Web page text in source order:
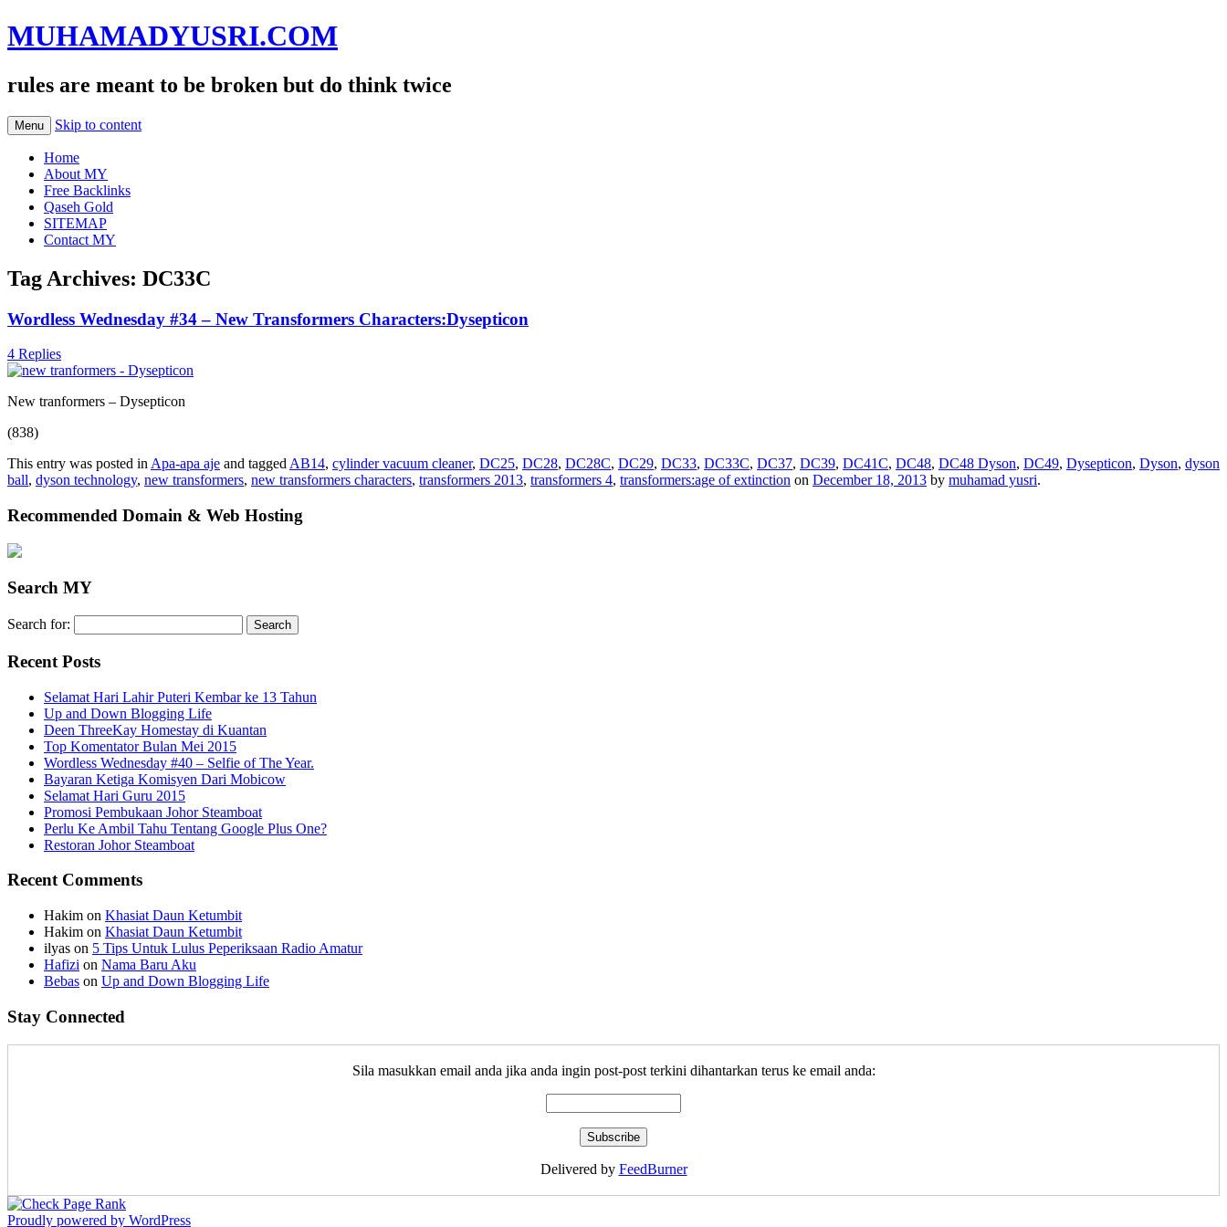
MUHAMADYUSRI.COM
rules are meant to be broken but do think twice
Menu Skip to content
Home
About MY
Free Backlinks
Qaseh Gold
SITEMAP
Contact MY
Tag Archives: DC33C
Wordless Wednesday #34 – New Transformers Characters:Dysepticon
4 Replies
New tranformers – Dysepticon
(838)
This entry was posted in Apa-apa aje and tagged AB14, cylinder vacuum cleaner, DC25, DC28, DC28C, DC29, DC33, DC33C, DC37, DC39, DC41C, DC48, DC48 Dyson, DC49, Dysepticon, Dyson, dyson
ball, dyson technology, new transformers, new transformers characters, transformers 2013, transformers 4, transformers:age of extinction on December 18, 2013 by muhamad yusri.
Recommended Domain & Web Hosting
Search MY
Search for:
Recent Posts
Selamat Hari Lahir Puteri Kembar ke 13 Tahun
Up and Down Blogging Life
Deen ThreeKay Homestay di Kuantan
Top Komentator Bulan Mei 2015
Wordless Wednesday #40 – Selfie of The Year.
Bayaran Ketiga Komisyen Dari Mobicow
Selamat Hari Guru 2015
Promosi Pembukaan Johor ‎Steamboat
Perlu Ke Ambil Tahu Tentang Google Plus One?
Restoran Johor Steamboat
Recent Comments
Hakim on Khasiat Daun Ketumbit
Hakim on Khasiat Daun Ketumbit
ilyas on 5 Tips Untuk Lulus Peperiksaan Radio Amatur
Hafizi on Nama Baru Aku
Bebas on Up and Down Blogging Life
Stay Connected
Sila masukkan email anda jika anda ingin post-post terkini dihantarkan terus ke email anda:
Delivered by FeedBurner
Proudly powered by WordPress